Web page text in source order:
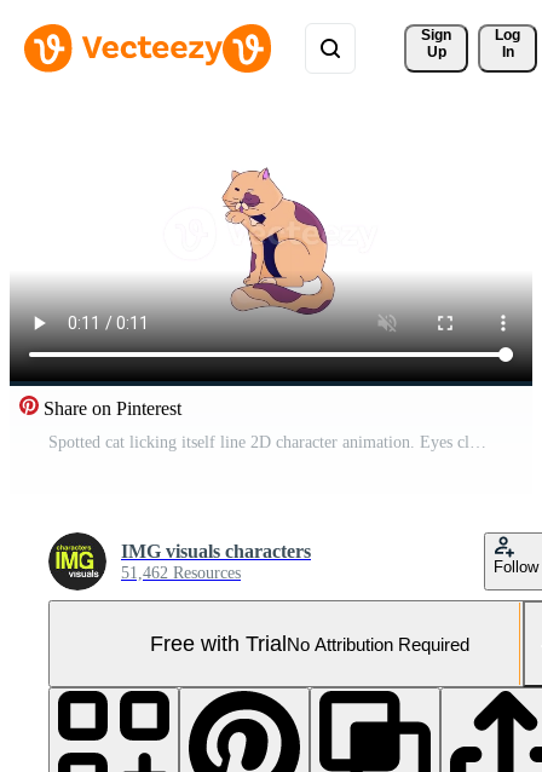
Sign
Up
Log
In
Share on Pinterest
Spotted cat licking itself line 2D character animation. Eyes closed kitty tongue out. Single pet flat color cartoon 4K video, alpha channel. Friend pedigreed animated animal on white background Pro Video
IMG visuals characters
51,462 Resources Follow
Free with TrialNo Attribution Required